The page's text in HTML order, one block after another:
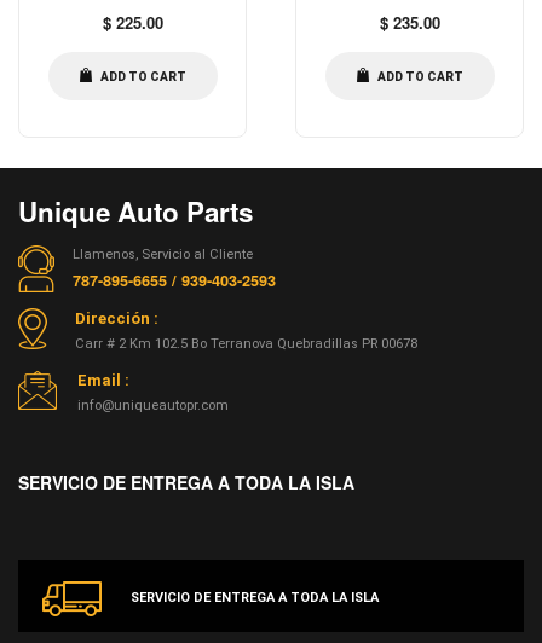
Regular
$ 225.00
ADD TO CART
Regular
$ 235.00
ADD TO CART
Unique Auto Parts
Llamenos, Servicio al Cliente
787-895-6655 / 939-403-2593
Dirección :
Carr # 2 Km 102.5 Bo Terranova Quebradillas PR 00678
Email :
info@uniqueautopr.com
SERVICIO DE ENTREGA A TODA LA ISLA
SERVICIO DE ENTREGA A TODA LA ISLA